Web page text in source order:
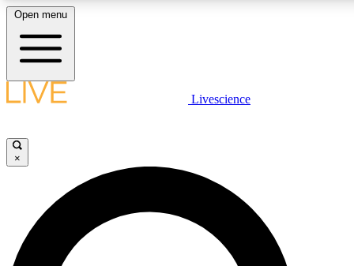
LIVE
Unlimited access to
Open menu
Livescience
×